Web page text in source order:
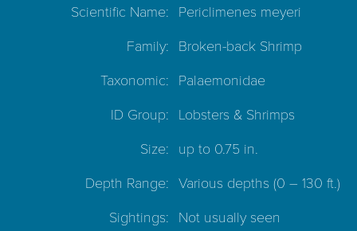
Scientific Name: Periclimenes meyeri
Family: Broken-back Shrimp
Taxonomic: Palaemonidae
ID Group: Lobsters & Shrimps
Size: up to 0.75 in.
Depth Range: Various depths (0 – 130 ft.)
Sightings: Not usually seen